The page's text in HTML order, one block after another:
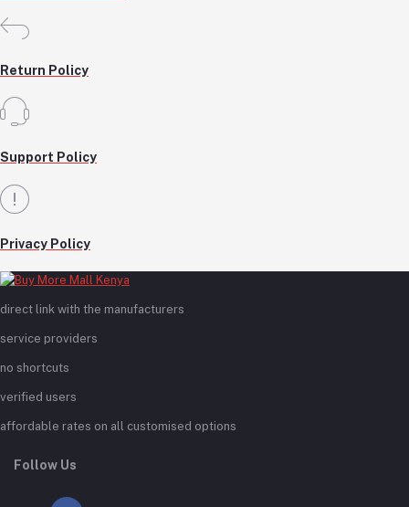
Return Policy
Support Policy
Privacy Policy
direct link with the manufacturers
service providers
no shortcuts
verified users
affordable rates on all customised options
Follow Us